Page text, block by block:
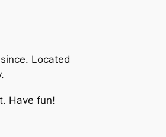
Located
Have fun!